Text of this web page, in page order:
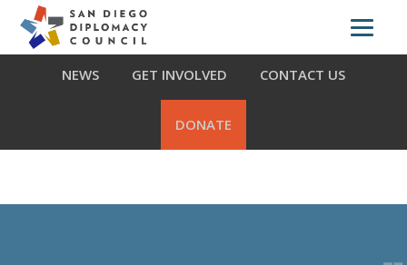
primary
navigation
main
footer
ABOUT US WHAT WE DO OUR PARTNERS
NEWS GET INVOLVED CONTACT US
DONATE